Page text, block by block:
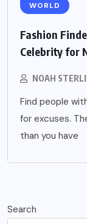
WORLD
Fashion
Celebrity for
NOAH
Find people
for excuses.
than you have
Search